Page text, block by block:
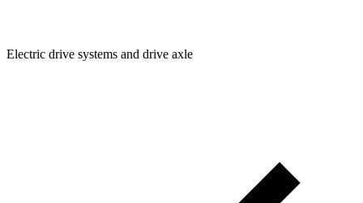
Electric drive systems and drive axle